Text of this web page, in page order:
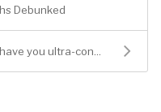
Debunked
you ultra-con...